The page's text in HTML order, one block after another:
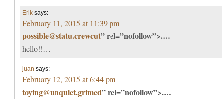
Erik says:
February 11, 2015 at 11:39 pm
possible@statu.crewcut” rel=”nofollow”>.…
hello!!…
juan says:
February 12, 2015 at 6:44 pm
toying@unquiet.grimed” rel=”nofollow”>.…